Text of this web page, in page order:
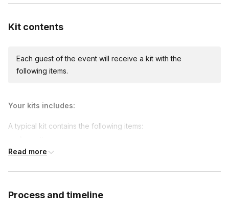
Custom messages
International shipping
International shipping is available but will incur
Available international shipping destinations
Netherlands, United Kingdom
Kit contents
Each guest of the event will receive a kit with the
following items.
Your kits includes:
A typical kit contains the following items:
Spiced Rum
Cassis Syrup
Read more
Process and timeline